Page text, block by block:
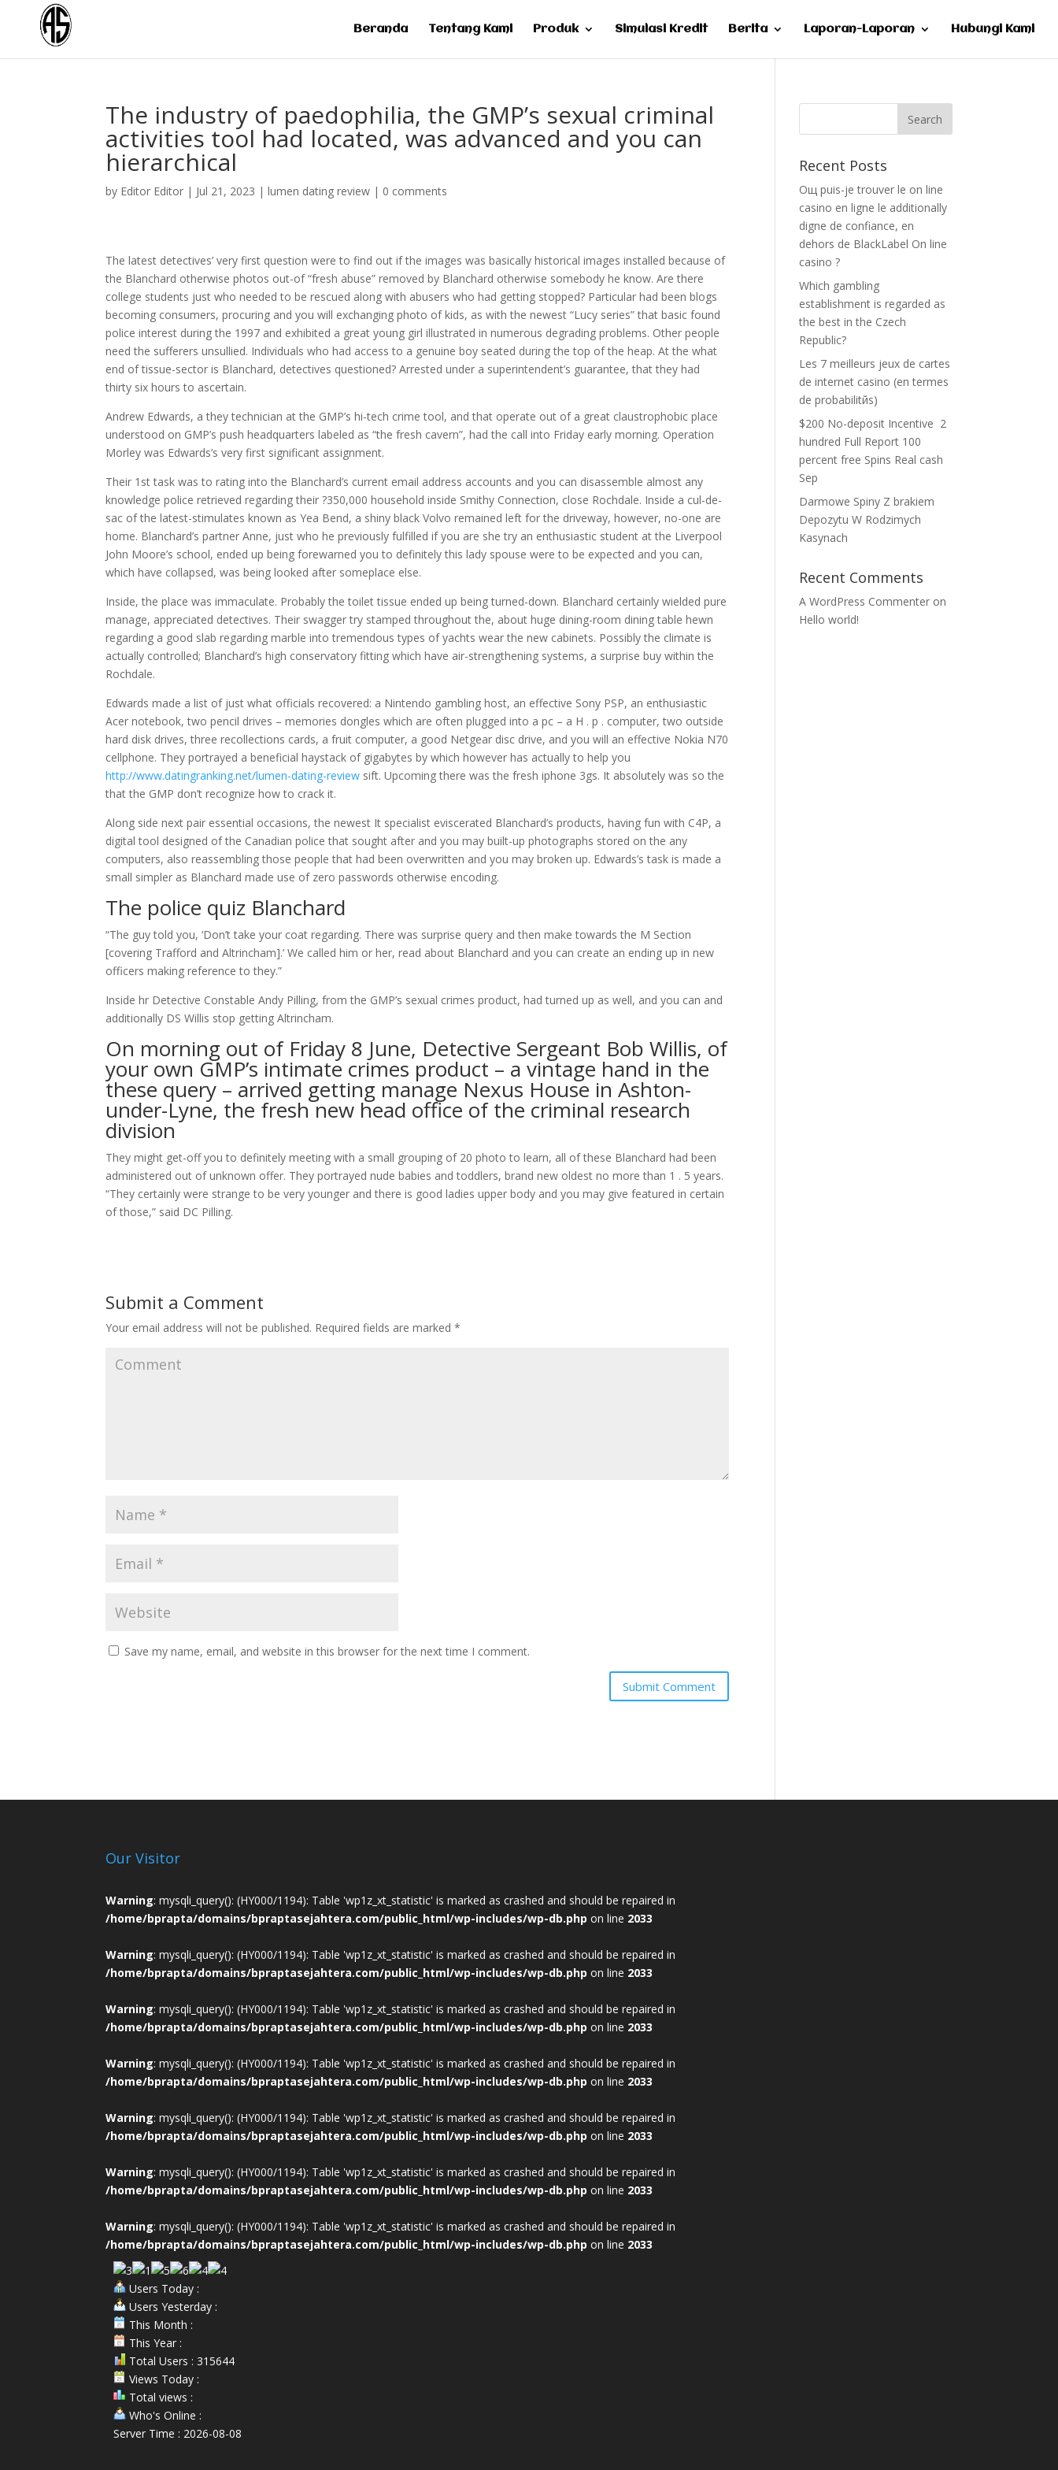
Beranda Tentang Kami Produk Simulasi Kredit Berita Laporan-Laporan Hubungi Kami
The industry of paedophilia, the GMP’s sexual criminal
activities tool had located, was advanced and you can
hierarchical
by Editor Editor | Jul 21, 2023 |lumen dating review | 0 comments
The latest detectives’ very first question were to find out if the images was basically historical images installed because of
the Blanchard otherwise photos out-of “fresh abuse” removed by Blanchard otherwise somebody he know. Are there
college students just who needed to be rescued along with abusers who had getting stopped? Particular had been blogs
becoming consumers, procuring and you will exchanging photo of kids, as with the newest “Lucy series” that basic found
police interest during the 1997 and exhibited a great young girl illustrated in numerous degrading problems. Other people
need the sufferers unsullied. Individuals who had access to a genuine boy seated during the top of the heap. At the what
end of tissue-sector is Blanchard, detectives questioned? Arrested under a superintendent’s guarantee, that they had
thirty six hours to ascertain.
Andrew Edwards, a they technician at the GMP’s hi-tech crime tool, and that operate out of a great claustrophobic place
understood on GMP’s push headquarters labeled as “the fresh cavern”, had the call into Friday early morning. Operation
Morley was Edwards’s very first significant assignment.
Their 1st task was to rating into the Blanchard’s current email address accounts and you can disassemble almost any
knowledge police retrieved regarding their ?350,000 household inside Smithy Connection, close Rochdale. Inside a cul-de-
sac of the latest-stimulates known as Yea Bend, a shiny black Volvo remained left for the driveway, however, no-one are
home. Blanchard’s partner Anne, just who he previously fulfilled if you are she try an enthusiastic student at the Liverpool
John Moore’s school, ended up being forewarned you to definitely this lady spouse were to be expected and you can,
which have collapsed, was being looked after someplace else.
Inside, the place was immaculate. Probably the toilet tissue ended up being turned-down. Blanchard certainly wielded pure
manage, appreciated detectives. Their swagger try stamped throughout the, about huge dining-room dining table hewn
regarding a good slab regarding marble into tremendous types of yachts wear the new cabinets. Possibly the climate is
actually controlled; Blanchard’s high conservatory fitting which have air-strengthening systems, a surprise buy within the
Rochdale.
Edwards made a list of just what officials recovered: a Nintendo gambling host, an effective Sony PSP, an enthusiastic
Acer notebook, two pencil drives – memories dongles which are often plugged into a pc – a H . p . computer, two outside
hard disk drives, three recollections cards, a fruit computer, a good Netgear disc drive, and you will an effective Nokia N70
cellphone. They portrayed a beneficial haystack of gigabytes by which however has actually to help you
http://www.datingranking.net/lumen-dating-review sift. Upcoming there was the fresh iphone 3gs. It absolutely was so the
that the GMP don’t recognize how to crack it.
Along side next pair essential occasions, the newest It specialist eviscerated Blanchard’s products, having fun with C4P, a
digital tool designed of the Canadian police that sought after and you may built-up photographs stored on the any
computers, also reassembling those people that had been overwritten and you may broken up. Edwards’s task is made a
small simpler as Blanchard made use of zero passwords otherwise encoding.
The police quiz Blanchard
“The guy told you, ‘Don’t take your coat regarding. There was surprise query and then make towards the M Section
[covering Trafford and Altrincham].’ We called him or her, read about Blanchard and you can create an ending up in new
officers making reference to they.”
Inside hr Detective Constable Andy Pilling, from the GMP’s sexual crimes product, had turned up as well, and you can and
additionally DS Willis stop getting Altrincham.
On morning out of Friday 8 June, Detective Sergeant Bob Willis, of
your own GMP’s intimate crimes product – a vintage hand in the
these query – arrived getting manage Nexus House in Ashton-
under-Lyne, the fresh new head office of the criminal research
division
They might get-off you to definitely meeting with a small grouping of 20 photo to learn, all of these Blanchard had been
administered out of unknown offer. They portrayed nude babies and toddlers, brand new oldest no more than 1 . 5 years.
“They certainly were strange to be very younger and there is good ladies upper body and you may give featured in certain
of those,” said DC Pilling.
Submit a Comment
Your email address will not be published. Required fields are marked*
Save my name, email, and website in this browser for the next time I comment.
Recent Posts
Oщ puis-je trouver le on line
casino en ligne le additionally
digne de confiance, en
dehors de BlackLabel On line
casino ?
Which gambling
establishment is regarded as
the best in the Czech
Republic?
Les 7 meilleurs jeux de cartes
de internet casino (en termes
de probabilitйs)
$200 No-deposit Incentive ️ 2
hundred Full Report 100
percent free Spins Real cash
Sep
Darmowe Spiny Z brakiem
Depozytu W Rodzimych
Kasynach
Recent Comments
A WordPress Commenter on
Hello world!
Our Visitor
Warning: mysqli_query(): (HY000/1194): Table 'wp1z_xt_statistic' is marked as crashed and should be repaired in
/home/bprapta/domains/bpraptasejahtera.com/public_html/wp-includes/wp-db.php on line 2033
Warning: mysqli_query(): (HY000/1194): Table 'wp1z_xt_statistic' is marked as crashed and should be repaired in
/home/bprapta/domains/bpraptasejahtera.com/public_html/wp-includes/wp-db.php on line 2033
Warning: mysqli_query(): (HY000/1194): Table 'wp1z_xt_statistic' is marked as crashed and should be repaired in
/home/bprapta/domains/bpraptasejahtera.com/public_html/wp-includes/wp-db.php on line 2033
Warning: mysqli_query(): (HY000/1194): Table 'wp1z_xt_statistic' is marked as crashed and should be repaired in
/home/bprapta/domains/bpraptasejahtera.com/public_html/wp-includes/wp-db.php on line 2033
Warning: mysqli_query(): (HY000/1194): Table 'wp1z_xt_statistic' is marked as crashed and should be repaired in
/home/bprapta/domains/bpraptasejahtera.com/public_html/wp-includes/wp-db.php on line 2033
Warning: mysqli_query(): (HY000/1194): Table 'wp1z_xt_statistic' is marked as crashed and should be repaired in
/home/bprapta/domains/bpraptasejahtera.com/public_html/wp-includes/wp-db.php on line 2033
Warning: mysqli_query(): (HY000/1194): Table 'wp1z_xt_statistic' is marked as crashed and should be repaired in
/home/bprapta/domains/bpraptasejahtera.com/public_html/wp-includes/wp-db.php on line 2033
Users Today :
Users Yesterday :
This Month :
This Year :
Total Users : 315644
Views Today :
Total views :
Who's Online :
Server Time : 2026-08-08